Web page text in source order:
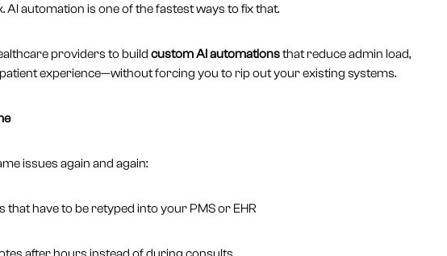
AI automation is one of the fastest ways to fix that.
providers to build custom AI automationsthat reduce admin load,
experience—without forcing you to rip out your existing systems.
issues again and again:
that have to be retyped into your PMS or EHR